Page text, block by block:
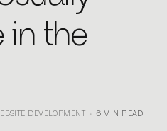
in the
DEVELOPMENT 6 MIN READ